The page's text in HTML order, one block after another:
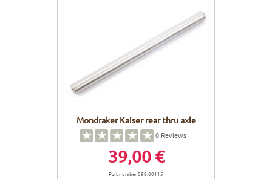
Mondraker Kaiser rear thru axle
0 Reviews
39,00 €
Part number 099.00115